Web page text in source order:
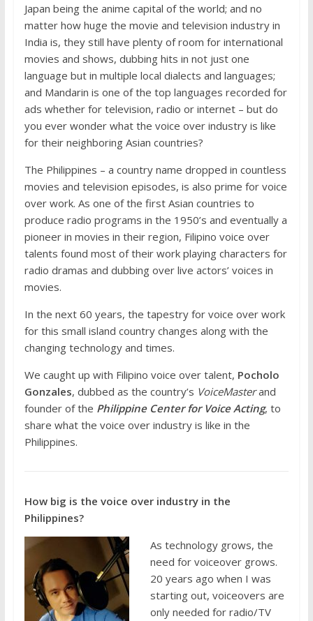
Japan being the anime capital of the world; and no
matter how huge the movie and television industry in
India is, they still have plenty of room for international
movies and shows, dubbing hits in not just one
language but in multiple local dialects and languages;
and Mandarin is one of the top languages recorded for
ads whether for television, radio or internet – but do
you ever wonder what the voice over industry is like
for their neighboring Asian countries?
The Philippines – a country name dropped in countless
movies and television episodes, is also prime for voice
over work. As one of the first Asian countries to
produce radio programs in the 1950’s and eventually a
pioneer in movies in their region, Filipino voice over
talents found most of their work playing characters for
radio dramas and dubbing over live actors’ voices in
movies.
In the next 60 years, the tapestry for voice over work
for this small island country changes along with the
changing technology and times.
We caught up with Filipino voice over talent, Pocholo
Gonzales, dubbed as the country’s VoiceMasterand
founder of the Philippine Center for Voice Acting, to
share what the voice over industry is like in the
Philippines.
How big is the voice over industry in the
Philippines?
As technology grows, the
need for voiceover grows.
20 years ago when I was
starting out, voiceovers are
only needed for radio/TV